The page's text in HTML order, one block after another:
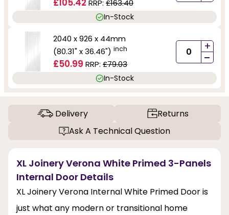
£105.42 RRP: £163.40
In-Stock
2040 x 926 x 44mm
(80.31" x 36.46") inch
£50.99 RRP: £79.03
+
-
In-Stock
Delivery
Returns
Ask A Technical Question
XL Joinery Verona White Primed 3-Panels
Internal Door Details
XL Joinery Verona Internal White Primed Door is
just what any modern or transitional home